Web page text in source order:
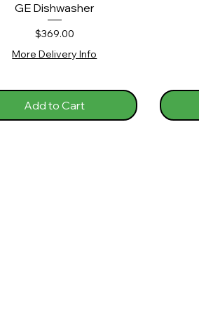
GE Dishwasher
Price
$369.00
More Delivery Info
Add to Cart